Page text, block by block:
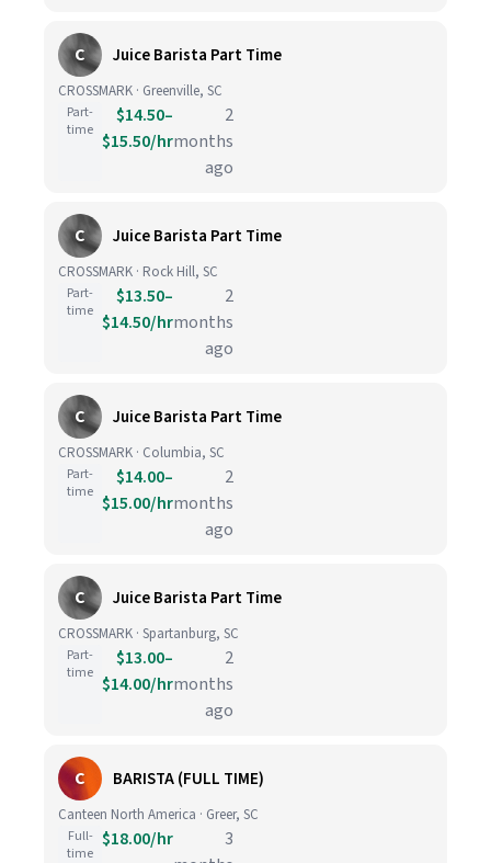
C Juice Barista Part Time
CROSSMARK · Greenville, SC
Part-
time
$14.50–
$15.50/hr
2
months
ago
C Juice Barista Part Time
CROSSMARK · Rock Hill, SC
Part-
time
$13.50–
$14.50/hr
2
months
ago
C Juice Barista Part Time
CROSSMARK · Columbia, SC
Part-
time
$14.00–
$15.00/hr
2
months
ago
C Juice Barista Part Time
CROSSMARK · Spartanburg, SC
Part-
time
$13.00–
$14.00/hr
2
months
ago
C BARISTA (FULL TIME)
Canteen North America · Greer, SC
Full-
time
$18.00/hr
3